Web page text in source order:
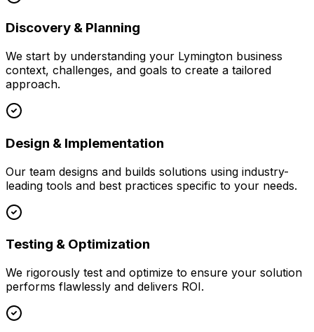
Discovery & Planning
We start by understanding your Lymington business
context, challenges, and goals to create a tailored
approach.
Design & Implementation
Our team designs and builds solutions using industry-
leading tools and best practices specific to your needs.
Testing & Optimization
We rigorously test and optimize to ensure your solution
performs flawlessly and delivers ROI.